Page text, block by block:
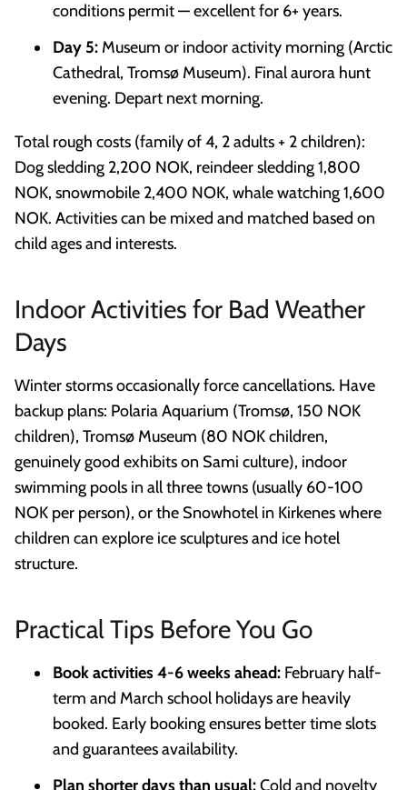
conditions permit — excellent for 6+ years.
Day 5: Museum or indoor activity morning (Arctic
Cathedral, Tromsø Museum). Final aurora hunt
evening. Depart next morning.
Total rough costs (family of 4, 2 adults + 2 children):
Dog sledding 2,200 NOK, reindeer sledding 1,800
NOK, snowmobile 2,400 NOK, whale watching 1,600
NOK. Activities can be mixed and matched based on
child ages and interests.
Indoor Activities for Bad Weather
Days
Winter storms occasionally force cancellations. Have
backup plans: Polaria Aquarium (Tromsø, 150 NOK
children), Tromsø Museum (80 NOK children,
genuinely good exhibits on Sami culture), indoor
swimming pools in all three towns (usually 60-100
NOK per person), or the Snowhotel in Kirkenes where
children can explore ice sculptures and ice hotel
structure.
Practical Tips Before You Go
Book activities 4-6 weeks ahead: February half-
term and March school holidays are heavily
booked. Early booking ensures better time slots
and guarantees availability.
Plan shorter days than usual:Cold and novelty